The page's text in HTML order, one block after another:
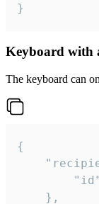
}
Keyboard with
The keyboard can
{